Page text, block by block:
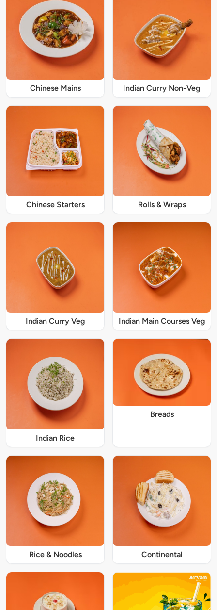
Chinese Mains Indian Curry Non-Veg
Chinese Starters Rolls & Wraps
Indian Curry Veg Indian Main Courses Veg
Indian Rice
Breads
Rice & Noodles Continental